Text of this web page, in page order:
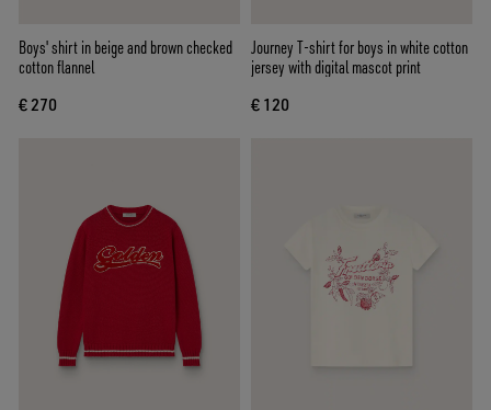
Boys' shirt in beige and brown checked
cotton flannel
€ 270
Journey T-shirt for boys in white cotton
jersey with digital mascot print
€ 120